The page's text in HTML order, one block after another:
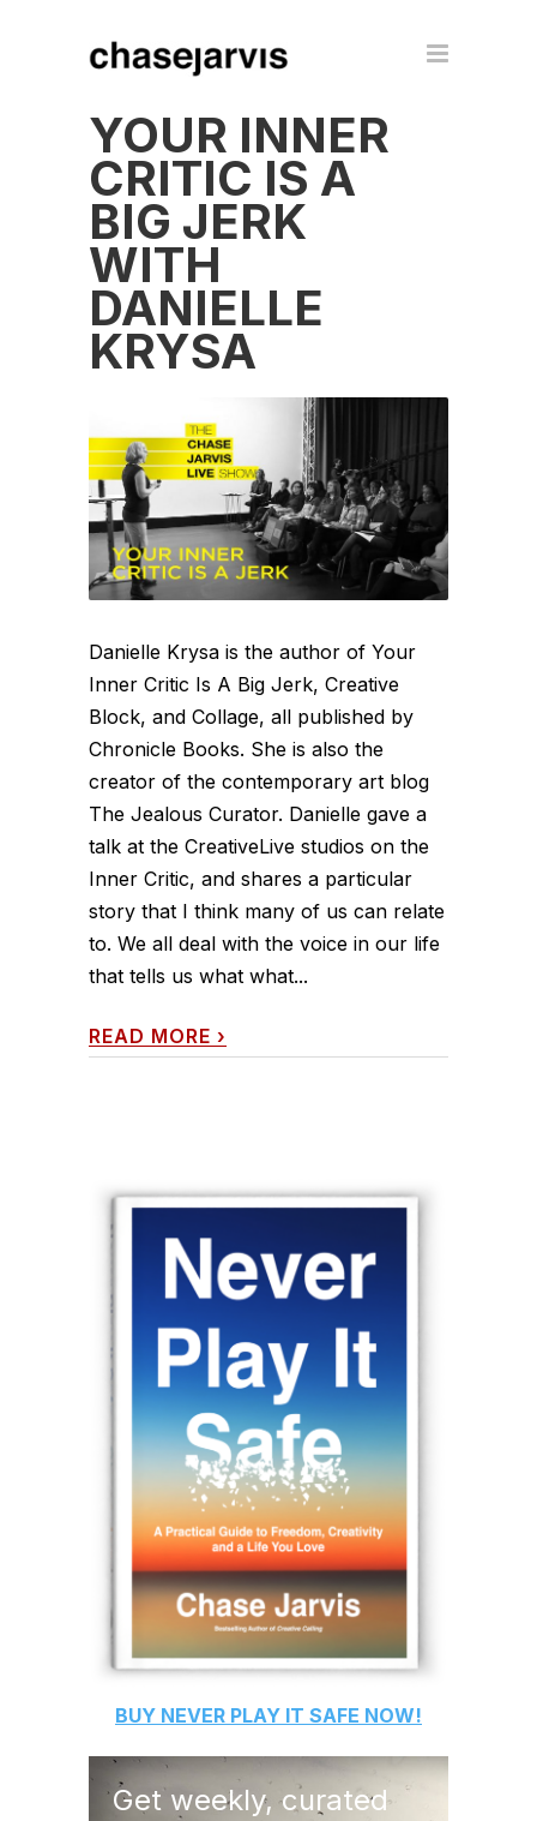
YOUR INNER
CRITIC IS A
BIG JERK
WITH
DANIELLE
KRYSA
Danielle Krysa is the author of Your
Inner Critic Is A Big Jerk, Creative
Block, and Collage, all published by
Chronicle Books. She is also the
creator of the contemporary art blog
The Jealous Curator. Danielle gave a
talk at the CreativeLive studios on the
Inner Critic, and shares a particular
story that I think many of us can relate
to. We all deal with the voice in our life
that tells us what what...
READ MORE ›
BUY NEVER PLAY IT SAFE NOW!
Get weekly, curated